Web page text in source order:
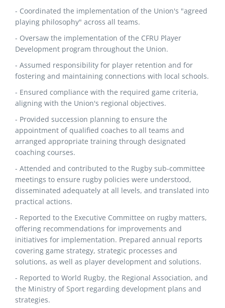
- Coordinated the implementation of the Union's "agreed
playing philosophy" across all teams.
- Oversaw the implementation of the CFRU Player
Development program throughout the Union.
- Assumed responsibility for player retention and for
fostering and maintaining connections with local schools.
- Ensured compliance with the required game criteria,
aligning with the Union's regional objectives.
- Provided succession planning to ensure the
appointment of qualified coaches to all teams and
arranged appropriate training through designated
coaching courses.
- Attended and contributed to the Rugby sub-committee
meetings to ensure rugby policies were understood,
disseminated adequately at all levels, and translated into
practical actions.
- Reported to the Executive Committee on rugby matters,
offering recommendations for improvements and
initiatives for implementation. Prepared annual reports
covering game strategy, strategic processes and
solutions, as well as player development and solutions.
- Reported to World Rugby, the Regional Association, and
the Ministry of Sport regarding development plans and
strategies.